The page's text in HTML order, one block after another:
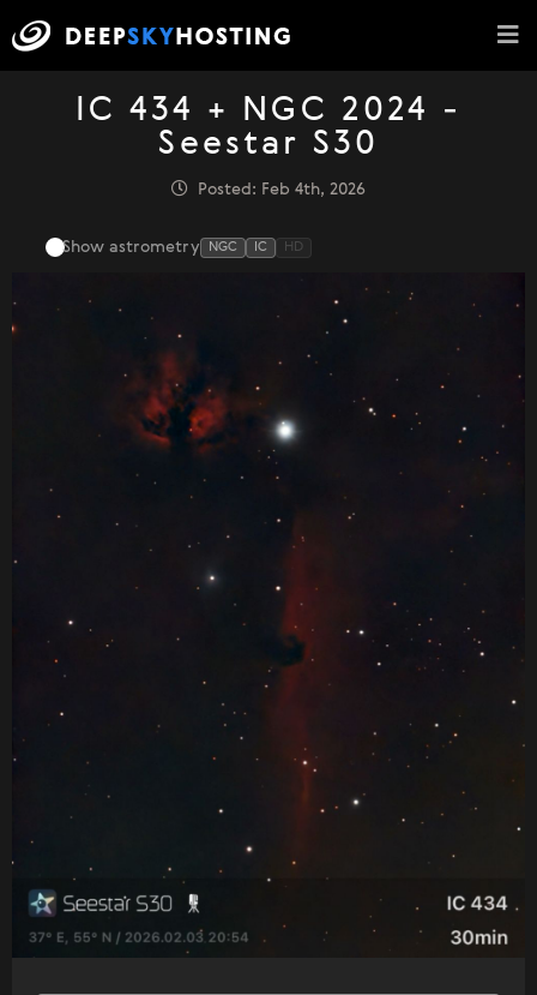
IC 434 + NGC 2024 -
Seestar S30
Posted: Feb 4th, 2026
Show astrometry NGC IC HD